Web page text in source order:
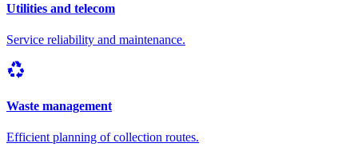
Utilities and telecom
Service reliability and maintenance.
recycling
Waste management
Efficient planning of collection routes.